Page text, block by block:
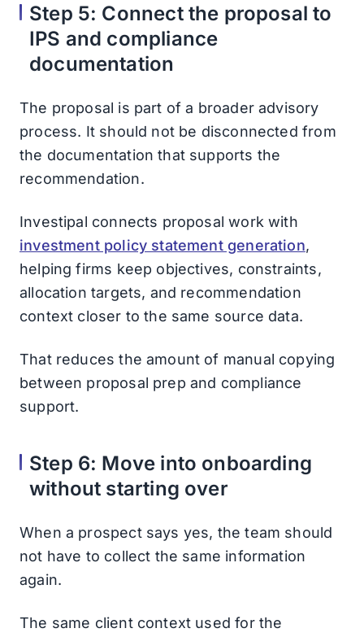
Step 5: Connect the proposal to
IPS and compliance
documentation
The proposal is part of a broader advisory
process. It should not be disconnected from
the documentation that supports the
recommendation.
Investipal connects proposal work with
investment policy statement generation,
helping firms keep objectives, constraints,
allocation targets, and recommendation
context closer to the same source data.
That reduces the amount of manual copying
between proposal prep and compliance
support.
Step 6: Move into onboarding
without starting over
When a prospect says yes, the team should
not have to collect the same information
again.
The same client context used for the